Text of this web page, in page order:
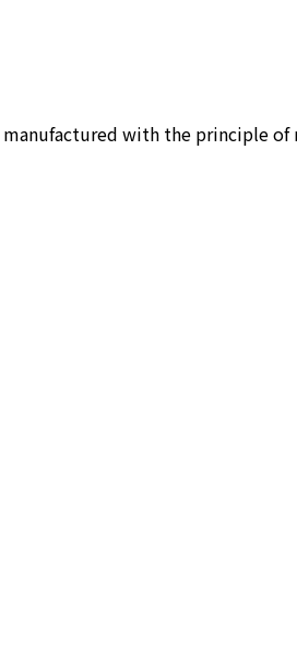
with the principle